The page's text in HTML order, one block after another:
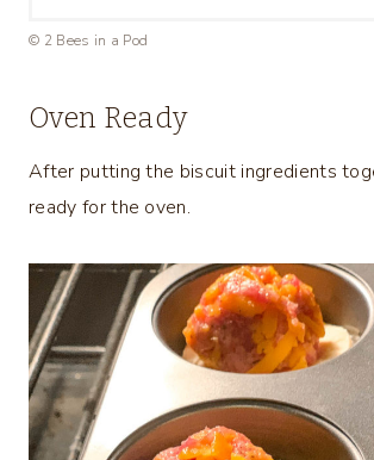
© 2 Bees in a Pod
Oven Ready
After putting the biscuit ingredients
ready for the oven.